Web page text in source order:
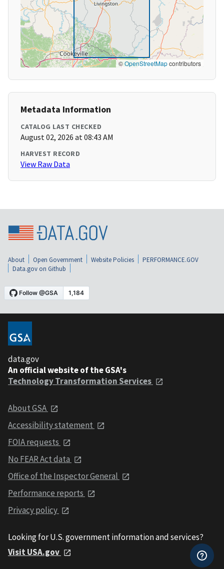
©OpenStreetMapcontributors
Metadata Information
CATALOG LAST CHECKED
August 02, 2026 at 08:43 AM
HARVEST RECORD
View Raw Data
About Open Government Website Policies
PERFORMANCE.GOV
Data.gov on Github
data.gov
An official website of the GSA's
Technology Transformation Services
About GSA
Accessibility statement
FOIA requests
No FEAR Act data
Office of the Inspector General
Performance reports
Privacy policy
Looking for U.S. government information and services?
Visit USA.gov